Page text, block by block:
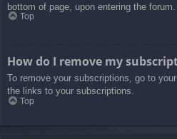
bottom of page, upon entering the forum.
Top
How do I remove my
To remove your subscriptions, go to
the links to your subscriptions.
Top